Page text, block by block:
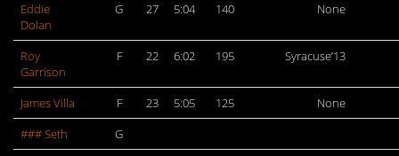
Eddie
Dolan
G 27 5:04 140 None
Roy
Garrison
F 22 6:02 195 Syracuse’13
James Villa F 23 5:05 125
None
### Seth
G